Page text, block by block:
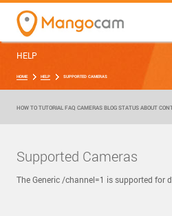
HELP
HOME HELP SUPPORTED CAMERAS
HOW TO TUTORIAL FAQ CAMERAS BLOG STATUS ABOUT
Supported Cameras
The Generic /channel=1 is supported for